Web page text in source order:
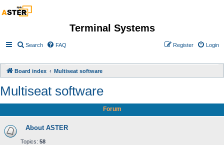
Terminal Systems
Search FAQ Login
Register
Board index Multiseat software
Multiseat software
Forum
About ASTER
Topics: 58